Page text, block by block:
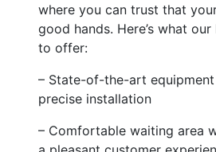
where you can trust that
good hands. Here’s what
to offer:
– State-of-the-art
precise installation
– Comfortable waiting area